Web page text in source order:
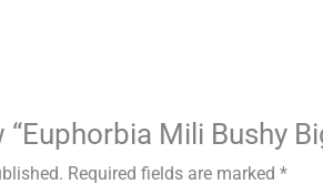
Mili Bushy
Required fields are marked*